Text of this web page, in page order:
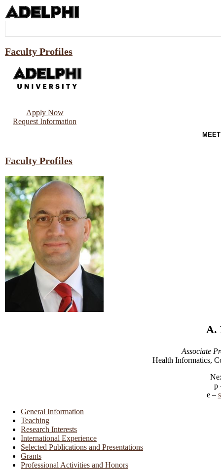
Faculty Profiles
Apply Now
Request Information
Faculty Profiles
A.
Associate
Health Informatics,
General Information
Teaching
Research Interests
International Experience
Selected Publications and Presentations
Grants
Professional Activities and Honors